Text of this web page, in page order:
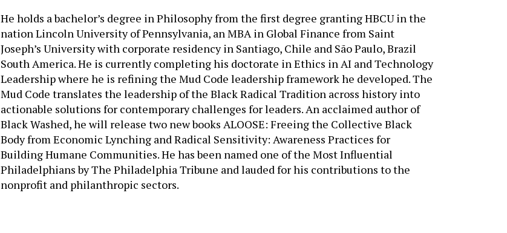
He holds a bachelor’s degree in Philosophy from the first degree granting HBCU in the
nation Lincoln University of Pennsylvania, an MBA in Global Finance from Saint
Joseph’s University with corporate residency in Santiago, Chile and São Paulo, Brazil
South America. He is currently completing his doctorate in Ethics in AI and Technology
Leadership where he is refining the Mud Code leadership framework he developed. The
Mud Code translates the leadership of the Black Radical Tradition across history into
actionable solutions for contemporary challenges for leaders. An acclaimed author of
Black Washed, he will release two new books ALOOSE: Freeing the Collective Black
Body from Economic Lynching and Radical Sensitivity: Awareness Practices for
Building Humane Communities. He has been named one of the Most Influential
Philadelphians by The Philadelphia Tribune and lauded for his contributions to the
nonprofit and philanthropic sectors.
NEED ASSISTANCE?
Tell us about your goals — and
we’ll help you find the right